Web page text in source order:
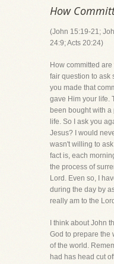
How
(John 15:19-21;
24:9; Acts 20:24)
How committed
fair question to ask
you made that
gave Him your life.
been bought with
life. So I ask you
Jesus? I would
wasn't willing to
fact is, each
the process of
Lord. Even so, I
during the day by
really am to the
I think about John
God to prepare the
of the world.
had has head cut